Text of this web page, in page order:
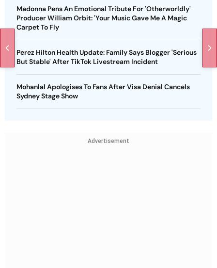
Madonna Pens An Emotional Tribute For 'Otherworldly'
Producer William Orbit: 'Your Music Gave Me A Magic
Carpet To Fly
Perez Hilton Health Update: Family Says Blogger 'Serious
But Stable' After TikTok Livestream Incident
Mohanlal Apologises To Fans After Visa Denial Cancels
Sydney Stage Show
Advertisement